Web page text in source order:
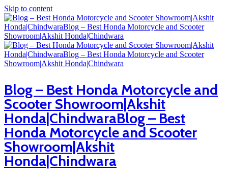
Skip to content
Blog – Best Honda Motorcycle and
Scooter Showroom|Akshit
Honda|ChindwaraBlog – Best
Honda Motorcycle and Scooter
Showroom|Akshit
Honda|Chindwara